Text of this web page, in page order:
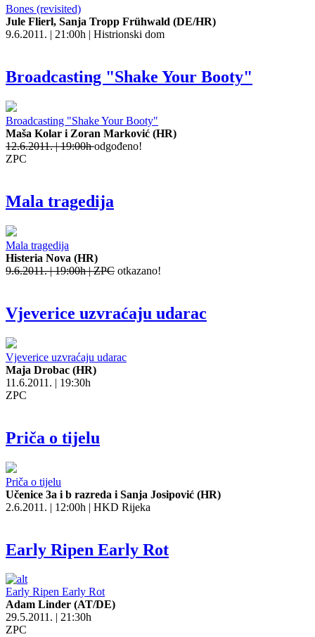
Bones (revisited)
Jule Flierl, Sanja Tropp Frühwald (DE/HR)
9.6.2011. | 21:00h | Histrionski dom
Broadcasting "Shake Your Booty"
Broadcasting "Shake Your Booty"
Maša Kolar i Zoran Marković (HR)
12.6.2011. | 19:00hodgođeno!
ZPC
Mala tragedija
Mala tragedija
Histeria Nova (HR)
9.6.2011. | 19:00h | ZPC otkazano!
Vjeverice uzvraćaju udarac
Vjeverice uzvraćaju udarac
Maja Drobac (HR)
11.6.2011. | 19:30h
ZPC
Priča o tijelu
Priča o tijelu
Učenice 3a i b razreda i Sanja Josipović (HR)
2.6.2011. | 12:00h | HKD Rijeka
Early Ripen Early Rot
Early Ripen Early Rot
Adam Linder (AT/DE)
29.5.2011. | 21:30h
ZPC